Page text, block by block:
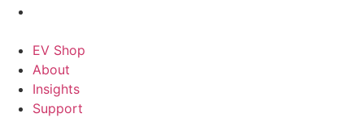
EV Shop
About
Insights
Support